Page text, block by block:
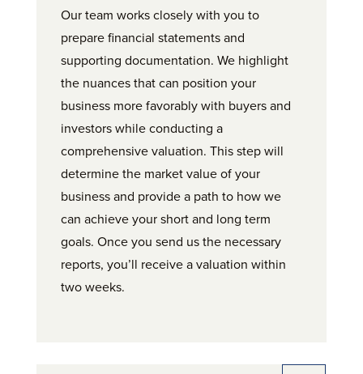
Our team works closely with you to
prepare financial statements and
supporting documentation. We highlight
the nuances that can position your
business more favorably with buyers and
investors while conducting a
comprehensive valuation. This step will
determine the market value of your
business and provide a path to how we
can achieve your short and long term
goals. Once you send us the necessary
reports, you’ll receive a valuation within
two weeks.